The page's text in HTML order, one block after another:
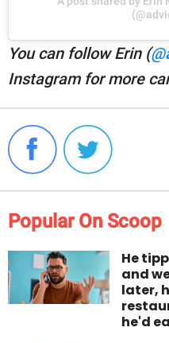
You can follow Erin (
Instagram for more
Popular On Scoop
He
and
later,
he'd